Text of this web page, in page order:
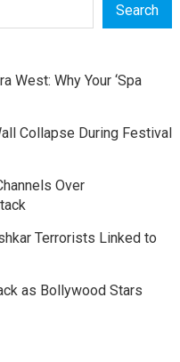
Search
West: Why Your ‘Spa
Collapse During Festival
Over
Terrorists Linked to
as Bollywood Stars